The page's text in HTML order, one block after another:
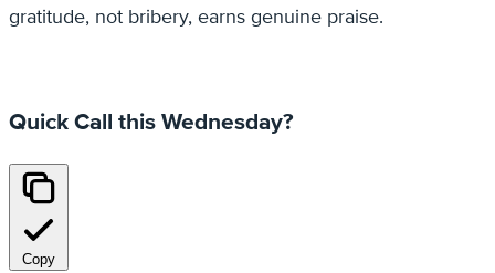
gratitude, not bribery, earns genuine praise.
Quick Call this Wednesday?
Copy